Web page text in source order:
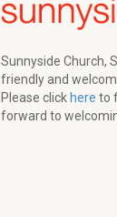
Sunnyside Church,
friendly and
Please click here to
forward to